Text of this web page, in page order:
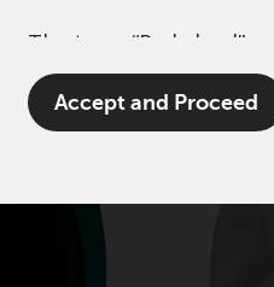
The term “Redwheel”
more Redwheel
including RWC Asset
which is authorised
RWC Asset Advisors
registered with the
Accept and Proceed